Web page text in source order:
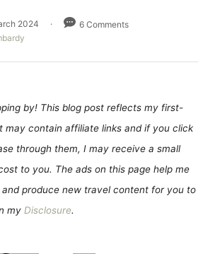
2024
6 Comments
by! This blog post reflects my first-
may contain affiliate links and if you click
through them, I may receive a small
to you. The ads on this page help me
produce new travel content for you to
my Disclosure.